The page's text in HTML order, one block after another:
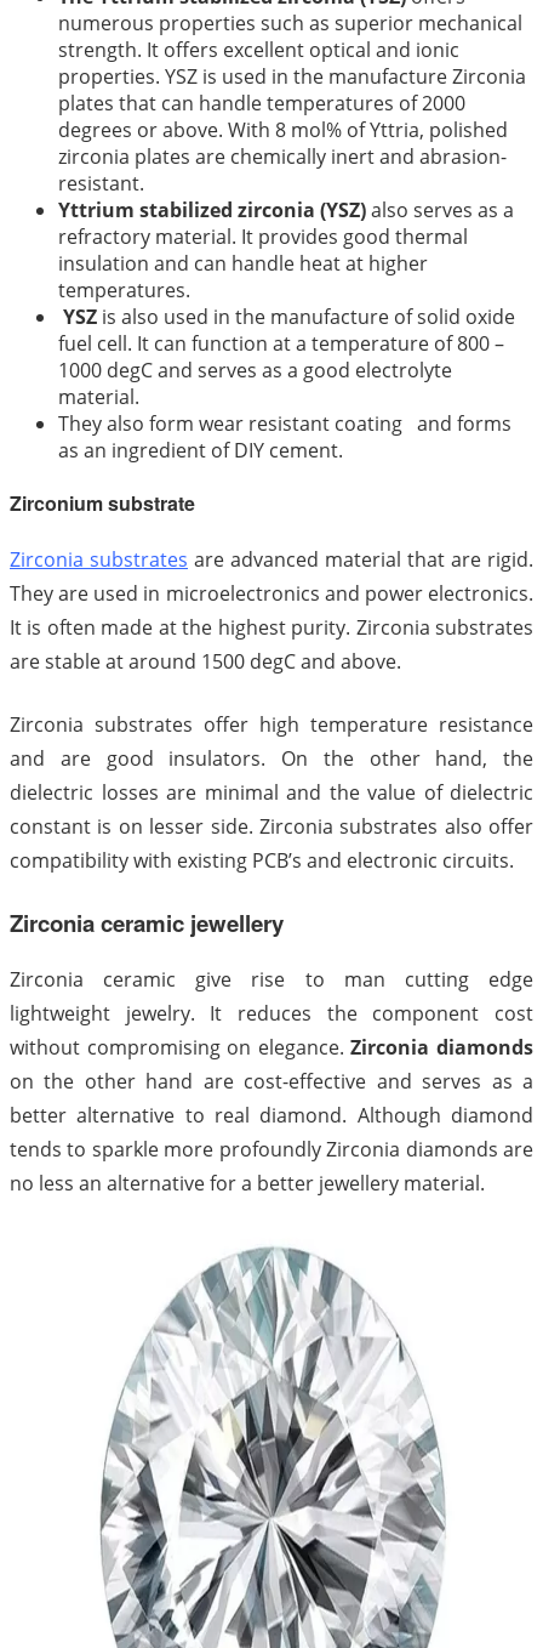
numerous properties such as superior mechanical
strength. It offers excellent optical and ionic
properties. YSZ is used in the manufacture Zirconia
plates that can handle temperatures of 2000
degrees or above. With 8 mol% of Yttria, polished
zirconia plates are chemically inert and abrasion-
resistant.
Yttrium stabilized zirconia (YSZ)also serves as a
refractory material. It provides good thermal
insulation and can handle heat at higher
temperatures.
YSZ is also used in the manufacture of solid oxide
fuel cell. It can function at a temperature of 800 –
1000 degC and serves as a good electrolyte
material.
They also form wear resistant coating and forms
as an ingredient of DIY cement.
Zirconium substrate
Zirconia substrates are advanced material that are rigid.
They are used in microelectronics and power electronics.
It is often made at the highest purity. Zirconia substrates
are stable at around 1500 degC and above.
Zirconia substrates offer high temperature resistance
and are good insulators. On the other hand, the
dielectric losses are minimal and the value of dielectric
constant is on lesser side. Zirconia substrates also offer
compatibility with existing PCB’s and electronic circuits.
Zirconia ceramic jewellery
Zirconia ceramic give rise to man cutting edge
lightweight jewelry. It reduces the component cost
without compromising on elegance.Zirconia diamonds
on the other hand are cost-effective and serves as a
better alternative to real diamond. Although diamond
tends to sparkle more profoundly Zirconia diamonds are
no less an alternative for a better jewellery material.